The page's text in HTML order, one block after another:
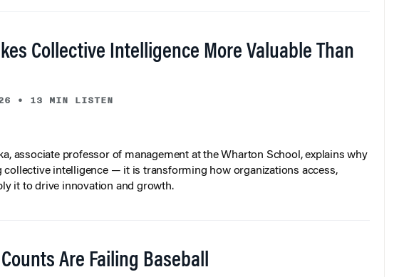
Collective Intelligence More Valuable Than
• 13 MIN LISTEN
associate professor of management at the Wharton School, explains why
collective intelligence — it is transforming how organizations access,
it to drive innovation and growth.
Are Failing Baseball